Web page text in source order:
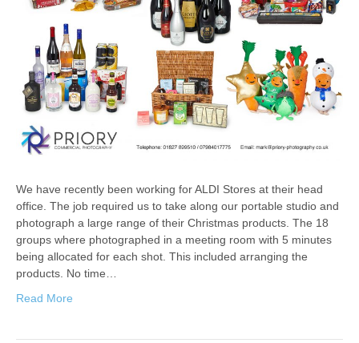
We have recently been working for ALDI Stores at their head
office. The job required us to take along our portable studio and
photograph a large range of their Christmas products. The 18
groups where photographed in a meeting room with 5 minutes
being allocated for each shot. This included arranging the
products. No time…
Read More